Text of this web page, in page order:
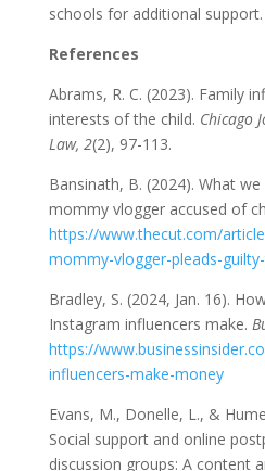
schools for additional support.
References
Abrams, R. C. (2023). Family
interests of the child. Chicago
Law, 2(2), 97-113.
Bansinath, B. (2024). What
mommy vlogger accused of
https://www.thecut.com/
mommy-vlogger-pleads-
Bradley, S. (2024, Jan. 16).
Instagram influencers make.
https://
influencers-make-money
Evans, M., Donelle, L., &
Social support and online
discussion groups: A content